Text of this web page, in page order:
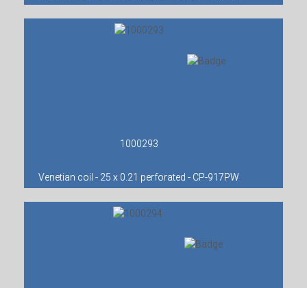
1000293
Venetian coil - 25 x 0.21 perforated - CP-917PW